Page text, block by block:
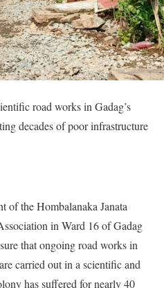
road works in Gadag’s
decades of poor infrastructure
of the Hombalanaka Janata
in Ward 16 of Gadag
that ongoing road works in
carried out in a scientific and
has suffered for nearly 40